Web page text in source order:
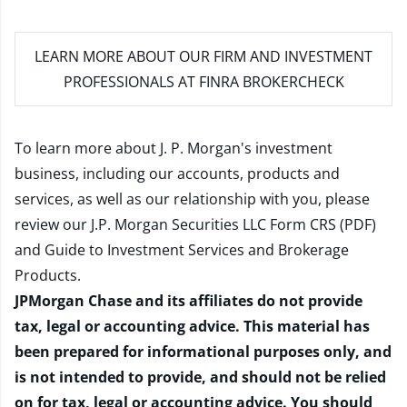
LEARN MORE ABOUT OUR FIRM AND INVESTMENT
PROFESSIONALS AT FINRA BROKERCHECK
To learn more about J. P. Morgan's investment
business, including our accounts, products and
services, as well as our relationship with you, please
review our J.P. Morgan Securities LLC Form CRS (PDF)
and Guide to Investment Services and Brokerage
Products.
JPMorgan Chase and its affiliates do not provide
tax, legal or accounting advice. This material has
been prepared for informational purposes only, and
is not intended to provide, and should not be relied
on for tax, legal or accounting advice. You should